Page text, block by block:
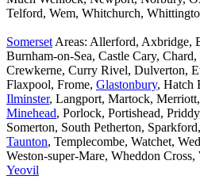
Telford, Wem, Whitchurch,
Somerset Areas: Allerford, Axbridge,
Burnham-on-Sea, Castle Cary,
Crewkerne, Curry Rivel, Dulverton,
Flaxpool, Frome, Glastonbury, Hatch
Ilminster, Langport, Martock,
Minehead, Porlock, Portishead,
Somerton, South Petherton,
Taunton, Templecombe, Watchet,
Weston-super-Mare, Wheddon
Yeovil